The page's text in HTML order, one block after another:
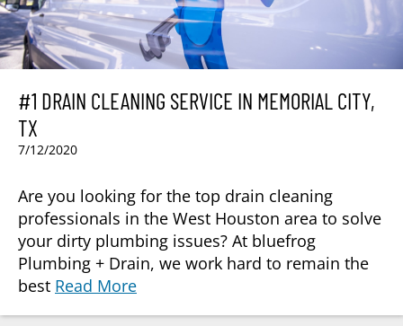
#1 DRAIN CLEANING SERVICE IN MEMORIAL CITY,
TX
7/12/2020
Are you looking for the top drain cleaning
professionals in the West Houston area to solve
your dirty plumbing issues? At bluefrog
Plumbing + Drain, we work hard to remain the
best Read More